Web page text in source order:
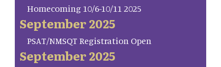
Homecoming 10/6-10/11 2025
September 2025
PSAT/NMSQT Registration Open
September 2025